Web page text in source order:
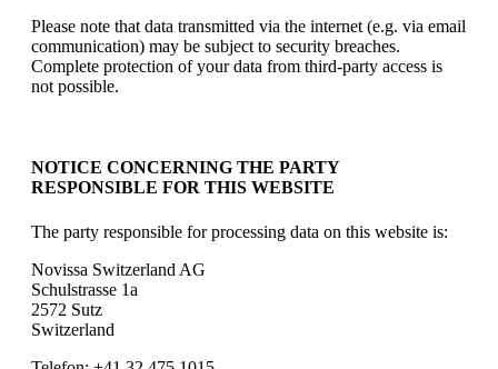
Please note that data transmitted via the internet (e.g. via email
communication) may be subject to security breaches.
Complete protection of your data from third-party access is
not possible.
NOTICE CONCERNING THE PARTY
RESPONSIBLE FOR THIS WEBSITE
The party responsible for processing data on this website is:
Novissa Switzerland AG
Schulstrasse 1a
2572 Sutz
Switzerland